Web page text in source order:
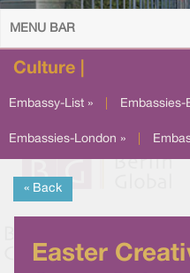
MENU BAR
Culture |
Embassy-List » Embassies-
Embassies-London »
« Back
Easter